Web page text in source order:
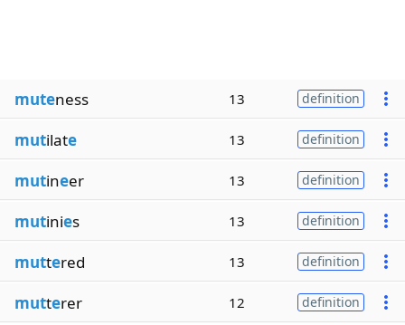
muteness 13 definition
mutilate 13 definition
mutineer 13 definition
mutinies 13 definition
muttered 13 definition
mutterer 12 definition